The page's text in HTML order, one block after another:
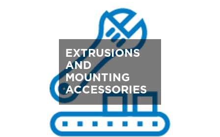
EXTRUSIONS
AND
MOUNTING
ACCESSORIES